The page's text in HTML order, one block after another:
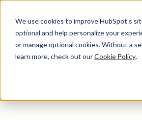
We use cookies to improve HubSpot’s
optional and help personalize your
or manage optional cookies. Without a
learn more, check out ourCookie Policy.
Find your perfect